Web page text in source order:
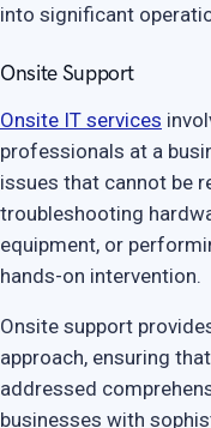
into significant
Onsite Support
Onsite IT services
professionals at a
issues that cannot be
troubleshooting
equipment, or
hands-on intervention.
Onsite support
approach, ensuring
addressed
businesses with